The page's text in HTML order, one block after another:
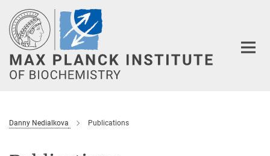
Main-
Content
Danny Nedialkova Publications